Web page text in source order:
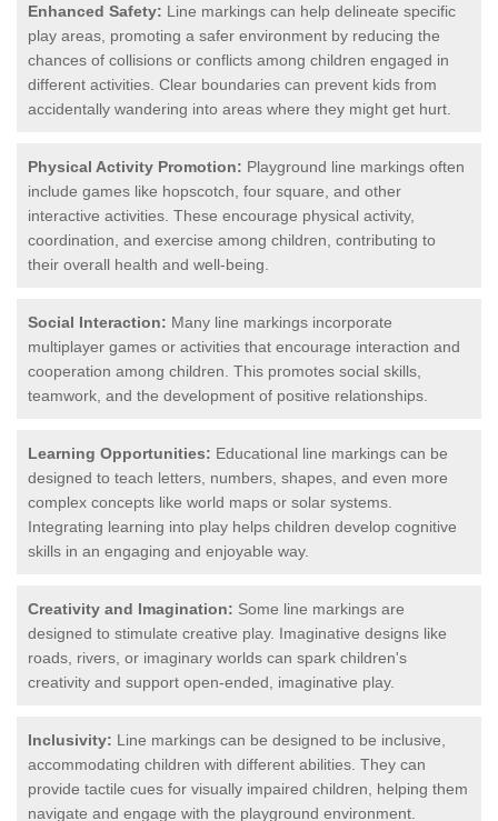
Enhanced Safety: Line markings can help delineate specific
play areas, promoting a safer environment by reducing the
chances of collisions or conflicts among children engaged in
different activities. Clear boundaries can prevent kids from
accidentally wandering into areas where they might get hurt.
Physical Activity Promotion: Playground line markings often
include games like hopscotch, four square, and other
interactive activities. These encourage physical activity,
coordination, and exercise among children, contributing to
their overall health and well-being.
Social Interaction: Many line markings incorporate
multiplayer games or activities that encourage interaction and
cooperation among children. This promotes social skills,
teamwork, and the development of positive relationships.
Learning Opportunities: Educational line markings can be
designed to teach letters, numbers, shapes, and even more
complex concepts like world maps or solar systems.
Integrating learning into play helps children develop cognitive
skills in an engaging and enjoyable way.
Creativity and Imagination: Some line markings are
designed to stimulate creative play. Imaginative designs like
roads, rivers, or imaginary worlds can spark children's
creativity and support open-ended, imaginative play.
Inclusivity: Line markings can be designed to be inclusive,
accommodating children with different abilities. They can
provide tactile cues for visually impaired children, helping them
navigate and engage with the playground environment.